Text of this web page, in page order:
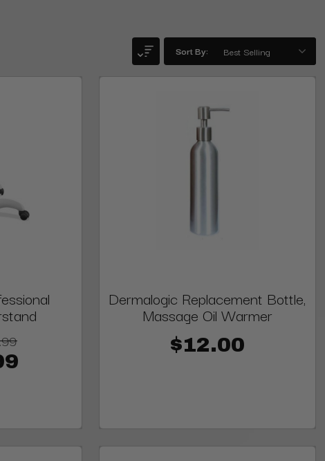
Sort By:
Dermalogic Replacement Bottle,
Massage Oil Warmer
$12.00